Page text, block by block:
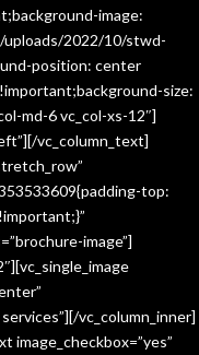
image:
2022/10/stwd-
position: center
size:
md-6 vc_col-xs-12″]
vc_column_text]
top:
image”]
vc_column_inner]
image_checkbox=”yes”